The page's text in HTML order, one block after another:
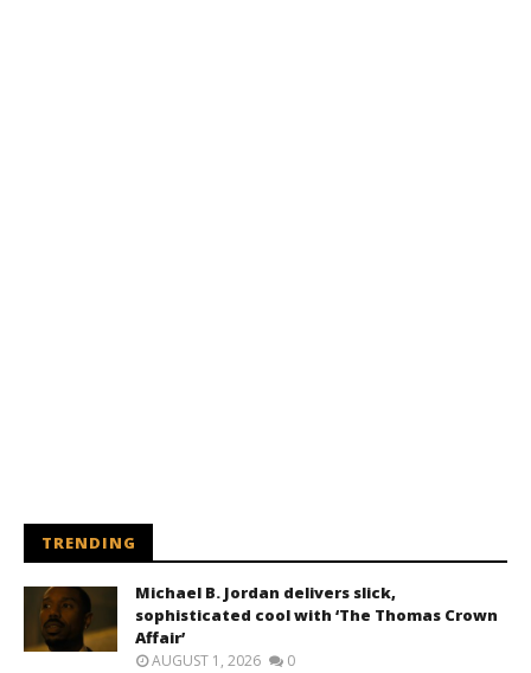
TRENDING
Michael B. Jordan delivers slick,
sophisticated cool with ‘The Thomas Crown
Affair’
AUGUST 1, 2026 0